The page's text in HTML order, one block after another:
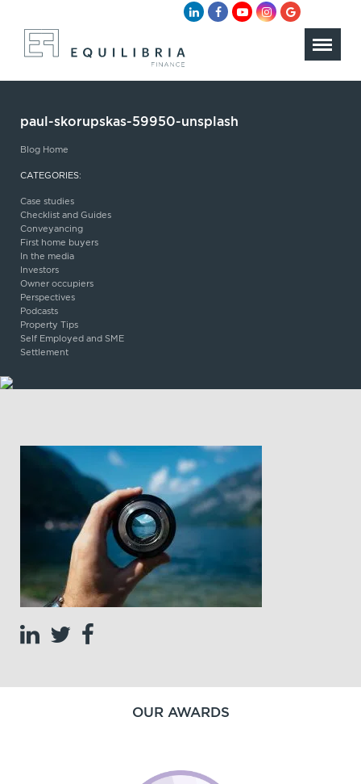
paul-skorupskas-59950-unsplash
Blog Home
CATEGORIES:
Case studies
Checklist and Guides
Conveyancing
First home buyers
In the media
Investors
Owner occupiers
Perspectives
Podcasts
Property Tips
Self Employed and SME
Settlement
OUR AWARDS